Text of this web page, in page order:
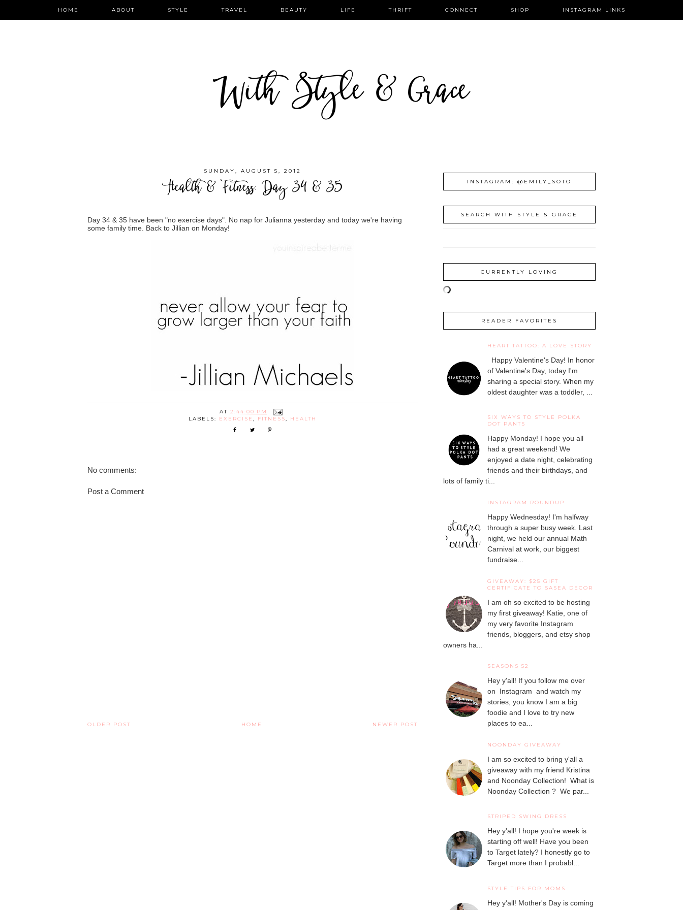
HOME ABOUT STYLE TRAVEL BEAUTY LIFE THRIFT CONNECT SHOP INSTAGRAM LINKS
With Style & Grace
SUNDAY, AUGUST 5, 2012
Health & Fitness: Day 34 & 35
Day 34 & 35 have been "no exercise days". No nap for Julianna yesterday and today we're having
some family time. Back to Jillian on Monday!
AT 2:44:00 PM
LABELS: EXERCISE , FITNESS, HEALTH
No comments:
Post a Comment
NEWER POST
OLDER POST HOME
INSTAGRAM: @EMILY_SOTO
SEARCH WITH STYLE & GRACE
CURRENTLY LOVING
READER FAVORITES
HEART TATTOO: A LOVE STORY
Happy Valentine's Day! In honor
of Valentine's Day, today I'm
sharing a special story. When my
oldest daughter was a toddler, ...
SIX WAYS TO STYLE POLKA
DOT PANTS
Happy Monday! I hope you all
had a great weekend! We
enjoyed a date night, celebrating
friends and their birthdays, and
lots of family ti...
INSTAGRAM ROUNDUP
Happy Wednesday! I'm halfway
through a super busy week. Last
night, we held our annual Math
Carnival at work, our biggest
fundraise...
GIVEAWAY: $25 GIFT
CERTIFICATE TO SASEA DECOR
I am oh so excited to be hosting
my first giveaway! Katie, one of
my very favorite Instagram
friends, bloggers, and etsy shop
owners ha...
SEASONS 52
Hey y'all! If you follow me over
on Instagram and watch my
stories, you know I am a big
foodie and I love to try new
places to ea...
NOONDAY GIVEAWAY
I am so excited to bring y'all a
giveaway with my friend Kristina
and Noonday Collection! What is
Noonday Collection ? We par...
STRIPED SWING DRESS
Hey y'all! I hope you're week is
starting off well! Have you been
to Target lately? I honestly go to
Target more than I probabl...
STYLE TIPS FOR MOMS
Hey y'all! Mother's Day is coming